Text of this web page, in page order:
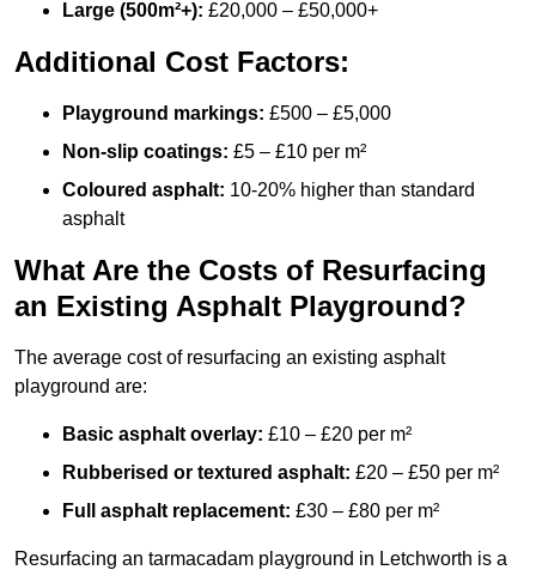
Large (500m²+): £20,000 – £50,000+
Additional Cost Factors:
Playground markings: £500 – £5,000
Non-slip coatings: £5 – £10 per m²
Coloured asphalt: 10-20% higher than standard
asphalt
What Are the Costs of Resurfacing
an Existing Asphalt Playground?
The average cost of resurfacing an existing asphalt
playground are:
Basic asphalt overlay: £10 – £20 per m²
Rubberised or textured asphalt: £20 – £50 per m²
Full asphalt replacement: £30 – £80 per m²
Resurfacing an tarmacadam playground in Letchworth is a